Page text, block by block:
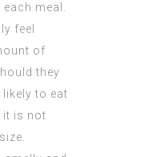
meal.
feel
of
they
likely to eat
it is not